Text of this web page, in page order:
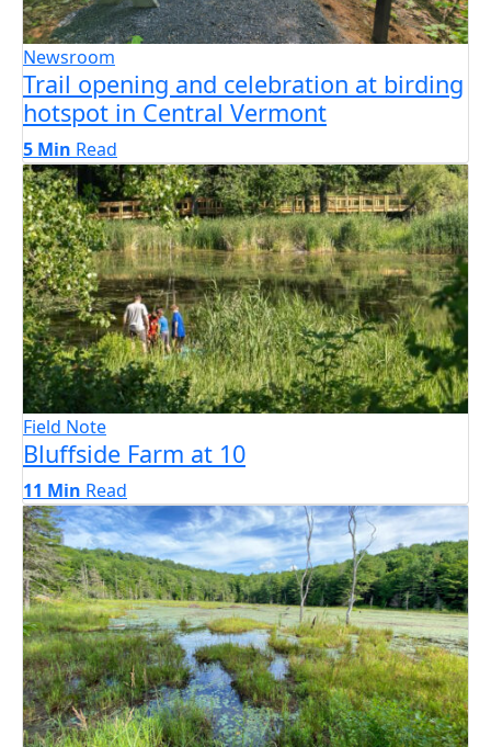
Newsroom
Trail opening and celebration at birding
hotspot in Central Vermont
5 Min Read
Field Note
Bluffside Farm at 10
11 Min Read